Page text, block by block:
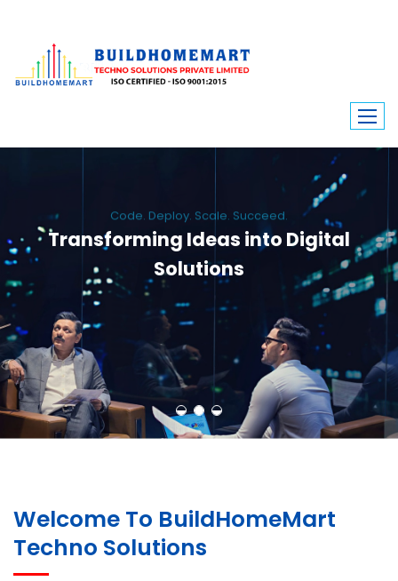
Code. Deploy. Scale. Succeed.
Transforming Ideas into Digital
Solutions
We engineer custom software, dynamic websites, and high-performance
mobile apps. From ERP to ecommerce, Build Home Mart drives digital
innovation for every industry.
Welcome To BuildHomeMart
Techno Solutions